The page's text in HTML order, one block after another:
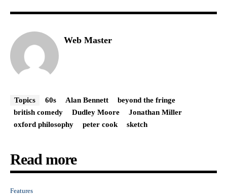
Web Master
Topics 60s Alan Bennett
beyond the fringe
british comedy
Dudley Moore
Jonathan Miller
oxford philosophy
peter cook sketch
Read more
Features